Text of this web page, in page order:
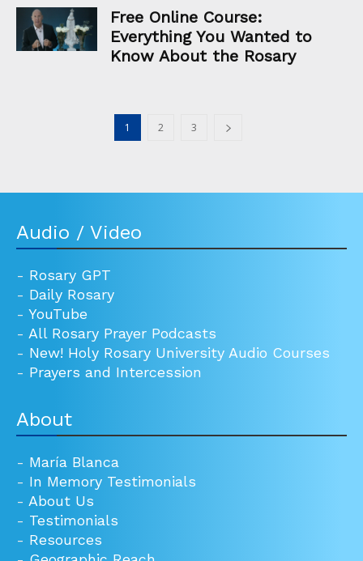
Free Online Course:
Everything You Wanted to
Know About the Rosary
1 2 3
Audio / Video
- Rosary GPT
- Daily Rosary
- YouTube
- All Rosary Prayer Podcasts
- New! Holy Rosary University Audio Courses
- Prayers and Intercession
About
- María Blanca
- In Memory Testimonials
- About Us
- Testimonials
- Resources